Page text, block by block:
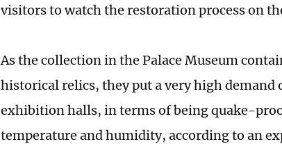
visitors to watch the restoration process on
As the collection in the Palace Museum
historical relics, they put a very high demand
exhibition halls, in terms of being quake-
temperature and humidity, according to an